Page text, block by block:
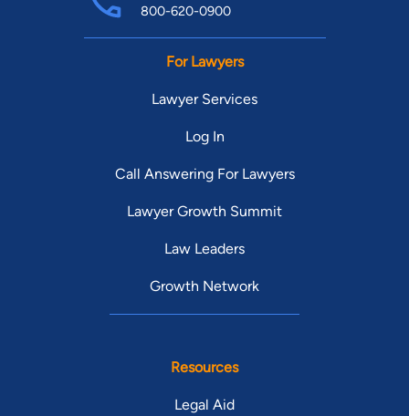
800-620-0900
For Lawyers
Lawyer Services
Log In
Call Answering For Lawyers
Lawyer Growth Summit
Law Leaders
Growth Network
Resources
Legal Aid